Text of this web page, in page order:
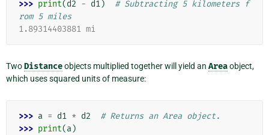
>>> print(d2 - d1)
# Subtracting 5 kilometers f
rom 5 miles
1.89314403881 mi
TwoDistanceobjects multiplied together will yield an Areaobject,
which uses squared units of measure:
>>> a = d1 * d2
# Returns an Area object.
>>> print(a)